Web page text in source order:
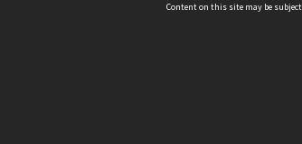
Content on this site may be